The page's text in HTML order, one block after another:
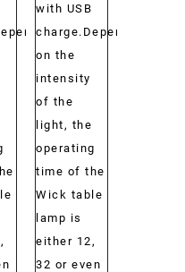
with USB
charge.Depending
on the
intensity
of the
light, the
operating
time of the
Wick table
lamp is
either 12,
32 or even